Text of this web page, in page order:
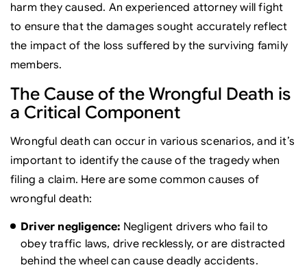
harm they caused. An experienced attorney will fight
to ensure that the damages sought accurately reflect
the impact of the loss suffered by the surviving family
members.
The Cause of the Wrongful Death is
a Critical Component
Wrongful death can occur in various scenarios, and it’s
important to identify the cause of the tragedy when
filing a claim. Here are some common causes of
wrongful death:
Driver negligence: Negligent drivers who fail to
obey traffic laws, drive recklessly, or are distracted
behind the wheel can cause deadly accidents.